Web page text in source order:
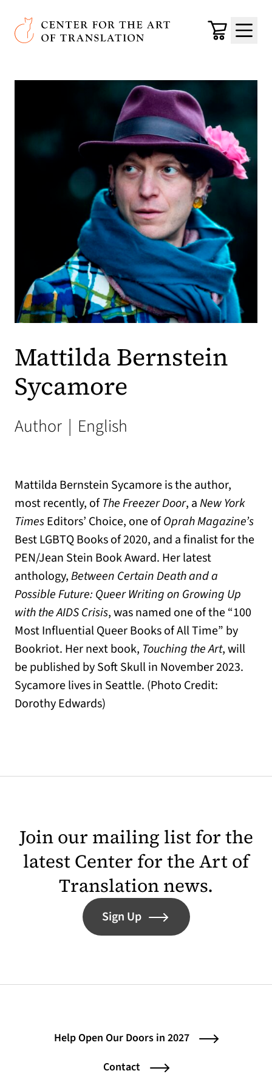
Skip to main content
Center for the Art of Translation
Cart
Menu
Mattilda Bernstein
Sycamore
Author | English
Mattilda Bernstein Sycamore is the author,
most recently, ofThe Freezer Door, aNew York
TimesEditors’ Choice, one ofOprah Magazine’s
Best LGBTQ Books of 2020, and a finalist for the
PEN/Jean Stein Book Award. Her latest
anthology,Between Certain Death and a
Possible Future: Queer Writing on Growing Up
with the AIDS Crisis, was named one of the “100
Most Influential Queer Books of All Time” by
Bookriot. Her next book, Touching the Art, will
be published by Soft Skull in November 2023.
Sycamore lives in Seattle. (Photo Credit:
Dorothy Edwards)
Join our mailing list for the
latest Center for the Art of
Translation news.
Sign Up
Help Open Our Doors in 2027
Contact